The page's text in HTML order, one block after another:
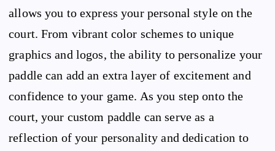
allows you to express your personal style on the
court. From vibrant color schemes to unique
graphics and logos, the ability to personalize your
paddle can add an extra layer of excitement and
confidence to your game. As you step onto the
court, your custom paddle can serve as a
reflection of your personality and dedication to